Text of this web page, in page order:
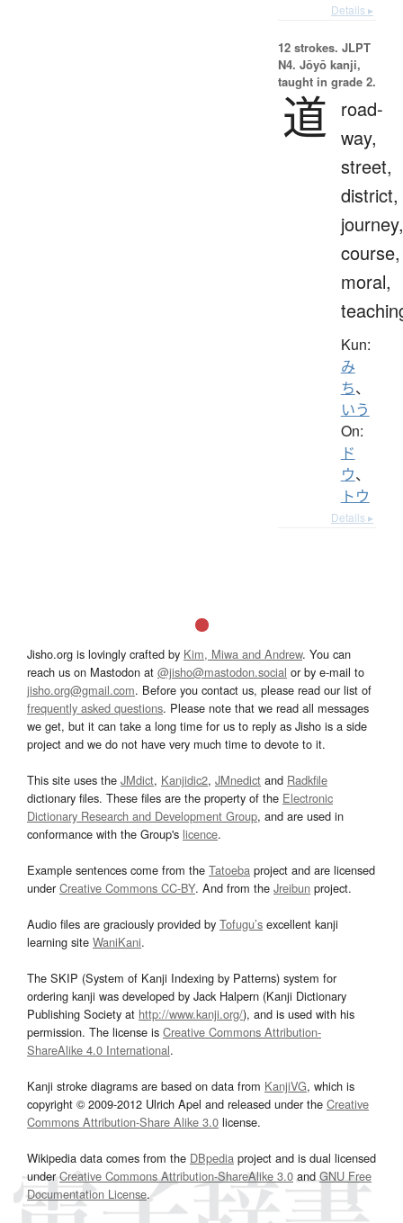
Details ▸
12 strokes. JLPT
N4. Jōyō kanji,
taught in grade 2.
道
road-
way,
street,
district,
journey,
course,
moral,
Kun:
み
ち、
いう
On:
ド
ウ、
トウ
Details ▸
Jisho.org is lovingly crafted by Kim, Miwa and Andrew. You can
reach us on Mastodon at @jisho@mastodon.social or by e-mail to
jisho.org@gmail.com. Before you contact us, please read our list of
frequently asked questions. Please note that we read all messages
we get, but it can take a long time for us to reply as Jisho is a side
project and we do not have very much time to devote to it.
This site uses the JMdict, Kanjidic2, JMnedict and Radkfile
dictionary files. These files are the property of the Electronic
Dictionary Research and Development Group, and are used in
conformance with the Group's licence.
Example sentences come from the Tatoeba project and are licensed
underCreative Commons CC-BY. And from the Jreibun project.
Audio files are graciously provided by Tofugu’s excellent kanji
learning site WaniKani.
The SKIP (System of Kanji Indexing by Patterns) system for
ordering kanji was developed by Jack Halpern (Kanji Dictionary
Publishing Society at http://www.kanji.org/), and is used with his
permission. The license is Creative Commons Attribution-
ShareAlike 4.0 International.
Kanji stroke diagrams are based on data from KanjiVG, which is
copyright © 2009-2012 Ulrich Apel and released under the Creative
Commons Attribution-Share Alike 3.0 license.
Wikipedia data comes from the DBpedia project and is dual licensed
underCreative Commons Attribution-ShareAlike 3.0and GNU Free
Documentation License.